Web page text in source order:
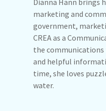
marketing and
government,
CREA as a
the
and helpful
time, she loves
water.